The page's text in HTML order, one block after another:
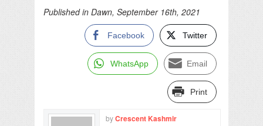
Published in Dawn, September 16th, 2021
Facebook Twitter
WhatsApp Email
Print
byCrescent Kashmir